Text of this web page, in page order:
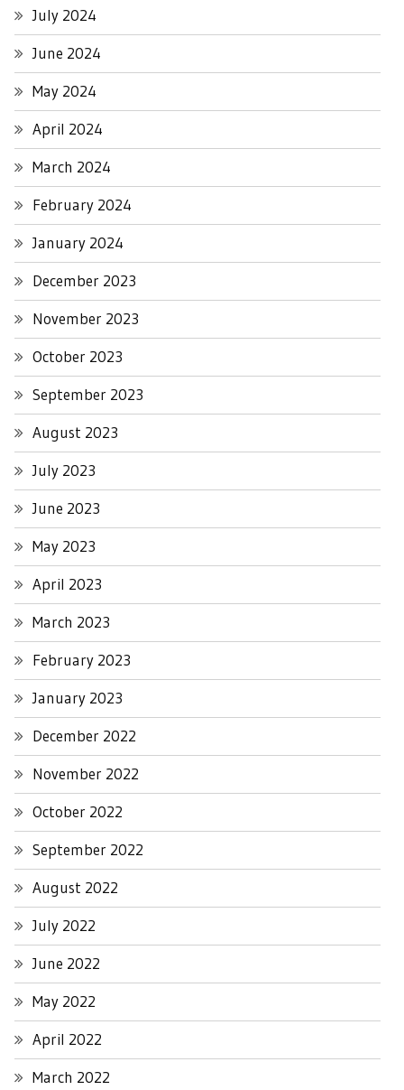
July 2024
June 2024
May 2024
April 2024
March 2024
February 2024
January 2024
December 2023
November 2023
October 2023
September 2023
August 2023
July 2023
June 2023
May 2023
April 2023
March 2023
February 2023
January 2023
December 2022
November 2022
October 2022
September 2022
August 2022
July 2022
June 2022
May 2022
April 2022
March 2022